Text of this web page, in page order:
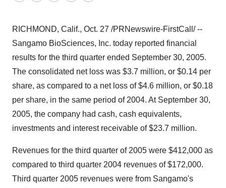
RICHMOND, Calif., Oct. 27 /PRNewswire-FirstCall/ --
Sangamo BioSciences, Inc. today reported financial
results for the third quarter ended September 30, 2005.
The consolidated net loss was $3.7 million, or $0.14 per
share, as compared to a net loss of $4.6 million, or $0.18
per share, in the same period of 2004. At September 30,
2005, the company had cash, cash equivalents,
investments and interest receivable of $23.7 million.
Revenues for the third quarter of 2005 were $412,000 as
compared to third quarter 2004 revenues of $172,000.
Third quarter 2005 revenues were from Sangamo's